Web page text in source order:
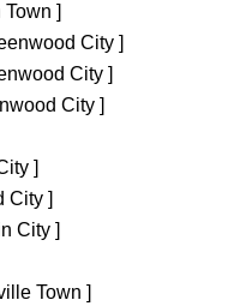
]
City ]
City ]
City ]
]
City ]
City ]
Town ]